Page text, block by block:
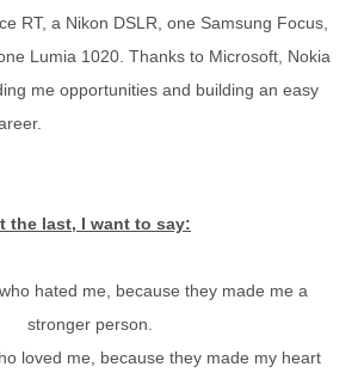
RT, a Nikon DSLR, one Samsung Focus,
Lumia 1020. Thanks to Microsoft, Nokia
me opportunities and building an easy
the last, I want to say:
hated me, because they made me a
stronger person.
loved me, because they made my heart